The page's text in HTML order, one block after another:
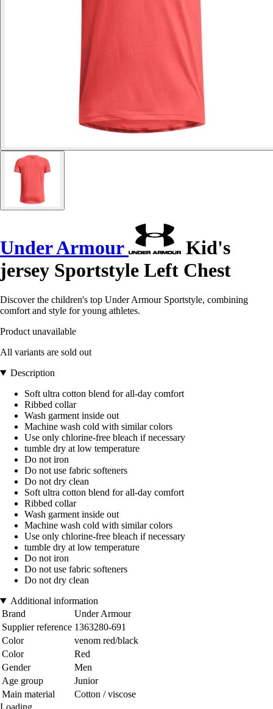
Under Armour
Kid's
jersey Sportstyle Left Chest
Discover the children's top Under Armour Sportstyle, combining
comfort and style for young athletes.
Product unavailable
All variants are sold out
Description
Soft ultra cotton blend for all-day comfort
Ribbed collar
Wash garment inside out
Machine wash cold with similar colors
Use only chlorine-free bleach if necessary
tumble dry at low temperature
Do not iron
Do not use fabric softeners
Do not dry clean
Soft ultra cotton blend for all-day comfort
Ribbed collar
Wash garment inside out
Machine wash cold with similar colors
Use only chlorine-free bleach if necessary
tumble dry at low temperature
Do not iron
Do not use fabric softeners
Do not dry clean
Additional information
Brand
Under Armour
Supplier reference 1363280-691
Color
venom red/black
Color
Red
Gender
Men
Age group
Junior
Main material
Cotton / viscose